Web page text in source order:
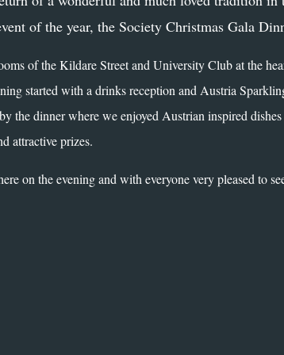
of the year, the Society Christmas Gala
of the Kildare Street and University Club at the
started with a drinks reception and Austria
the dinner where we enjoyed Austrian inspired
attractive prizes.
on the evening and with everyone very pleased to